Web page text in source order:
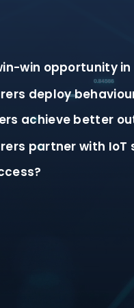
win opportunity in
deploy
achieve better
partner with